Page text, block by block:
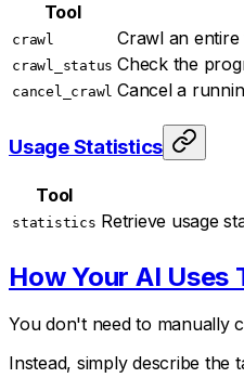
Tool
crawl Crawl an
crawl_status Check the
cancel_crawl Cancel a
Usage Statistics
Tool
statistics Retrieve usage
How Your AI Uses
You don't need to manually
Instead, simply describe the